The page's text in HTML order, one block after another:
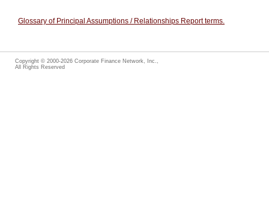
Glossary of Principal Assumptions / Relationships Report terms.
Copyright © 2000-2026 Corporate Finance Network, Inc.,
All Rights Reserved